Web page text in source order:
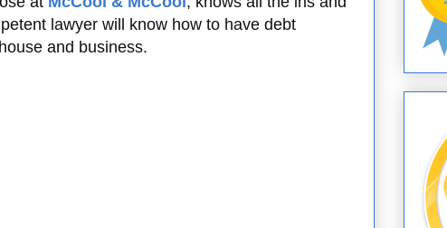
lawyer will know how to have debt
and business.